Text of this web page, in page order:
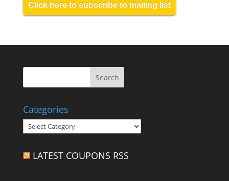
Click here to subscribe to mailing list
Categories
Categories
LATEST COUPONS RSS